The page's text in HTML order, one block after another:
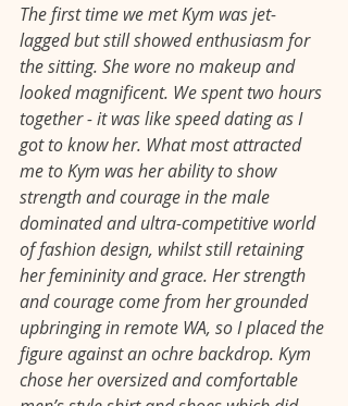
The first time we met Kym was jet-
lagged but still showed enthusiasm for
the sitting. She wore no makeup and
looked magnificent. We spent two hours
together - it was like speed dating as I
got to know her. What most attracted
me to Kym was her ability to show
strength and courage in the male
dominated and ultra-competitive world
of fashion design, whilst still retaining
her femininity and grace. Her strength
and courage come from her grounded
upbringing in remote WA, so I placed the
figure against an ochre backdrop. Kym
chose her oversized and comfortable